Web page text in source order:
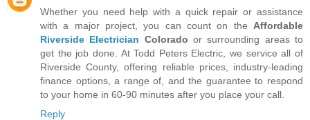
Whether you need help with a quick repair or assistance
with a major project, you can count on the Affordable
Riverside Electrician Colorado or surrounding areas to
get the job done. At Todd Peters Electric, we service all of
Riverside County, offering reliable prices, industry-leading
finance options, a range of, and the guarantee to respond
to your home in 60-90 minutes after you place your call.
Reply